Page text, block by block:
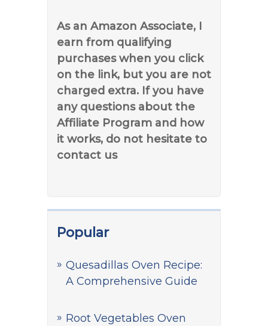
As an Amazon Associate, I
earn from qualifying
purchases when you click
on the link, but you are not
charged extra. If you have
any questions about the
Affiliate Program and how
it works, do not hesitate to
contact us
Popular
Quesadillas Oven Recipe:
A Comprehensive Guide
Root Vegetables Oven